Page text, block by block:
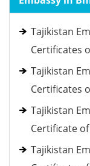
Tajikistan
Certificates
Tajikistan
Certificates
Tajikistan
Certificate
Tajikistan